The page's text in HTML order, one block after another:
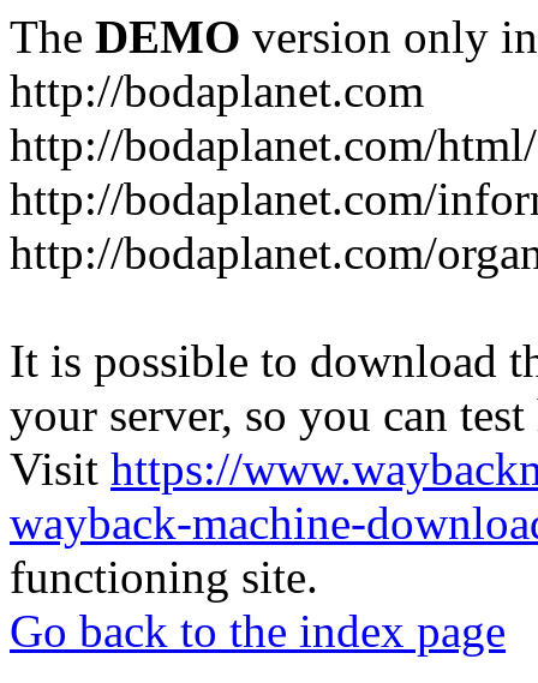
The DEMO version only
http://bodaplanet.com
http://bodaplanet.com/
http://bodaplanet.com/
http://bodaplanet.com/
It is possible to download
your server, so you can
Visit https://
wayback-machine-
functioning site.
Go back to the index page